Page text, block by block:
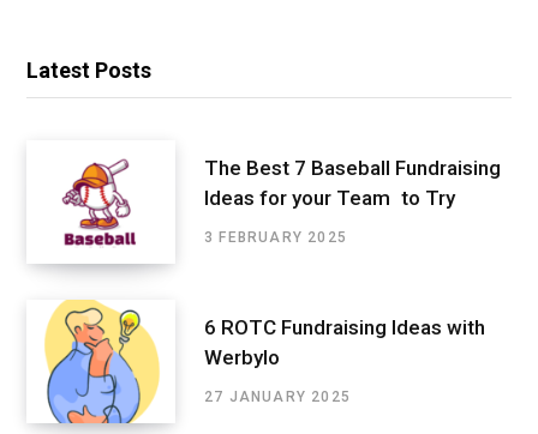
Latest Posts
The Best 7 Baseball Fundraising
Ideas for your Team to Try
3 FEBRUARY 2025
6 ROTC Fundraising Ideas with
Werbylo
27 JANUARY 2025